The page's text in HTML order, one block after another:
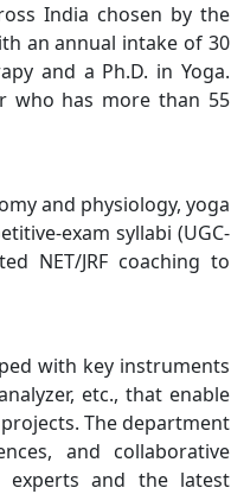
India chosen by the
an annual intake of 30
and a Ph.D. in Yoga.
who has more than 55
and physiology, yoga
exam syllabi (UGC-
NET/JRF coaching to
with key instruments
etc., that enable
The department
and collaborative
experts and the latest